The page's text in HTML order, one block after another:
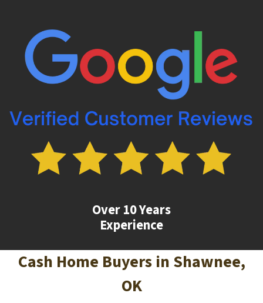
Over 10 Years
Experience
Cash Home Buyers in Shawnee,
OK